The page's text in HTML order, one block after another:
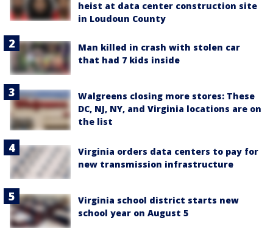
heist at data center construction site
in Loudoun County
Man killed in crash with stolen car
that had 7 kids inside
Walgreens closing more stores: These
DC, NJ, NY, and Virginia locations are on
the list
Virginia orders data centers to pay for
new transmission infrastructure
Virginia school district starts new
school year on August 5